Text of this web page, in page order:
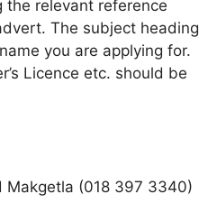
relevant reference
The subject heading
you are applying for.
Licence etc. should be
Makgetla (018 397 3340)